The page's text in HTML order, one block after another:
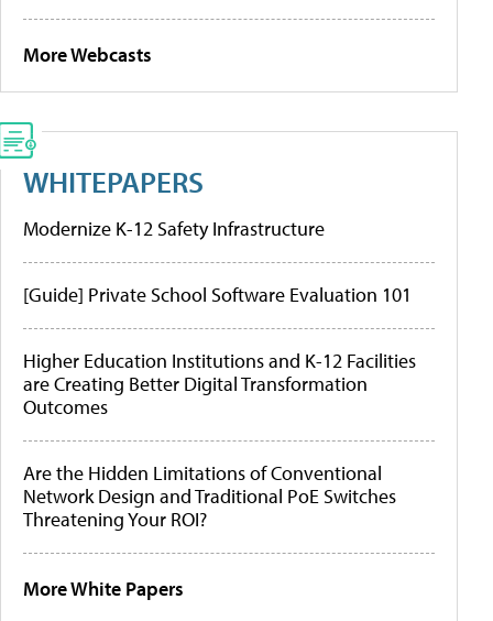
More Webcasts
WHITEPAPERS
Modernize K-12 Safety Infrastructure
[Guide] Private School Software Evaluation 101
Higher Education Institutions and K-12 Facilities
are Creating Better Digital Transformation
Outcomes
Are the Hidden Limitations of Conventional
Network Design and Traditional PoE Switches
Threatening Your ROI?
More White Papers